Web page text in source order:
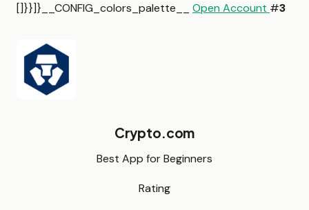
[]}}]}__CONFIG_colors_palette__ Open Account #3
Crypto.com
Best App for Beginners
Rating